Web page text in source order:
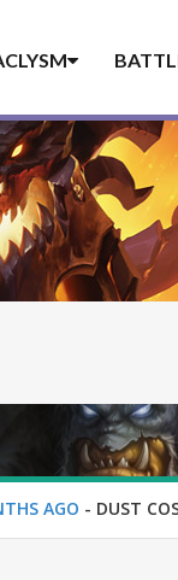
AGO - DUST